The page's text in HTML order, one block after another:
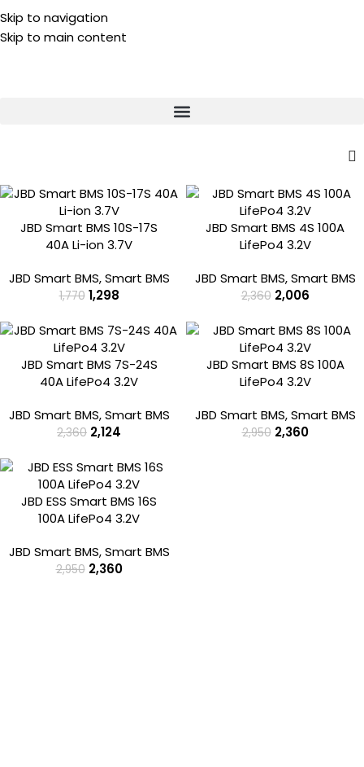
Skip to navigation
Skip to main content
JBD Smart BMS 10S-17S
40A Li-ion 3.7V
JBD Smart BMS,Smart BMS
1,770 1,298
JBD Smart BMS 4S 100A
LifePo4 3.2V
JBD Smart BMS,Smart BMS
2,360 2,006
JBD Smart BMS 7S-24S
40A LifePo4 3.2V
JBD Smart BMS,Smart BMS
2,360 2,124
JBD Smart BMS 8S 100A
LifePo4 3.2V
JBD Smart BMS,Smart BMS
2,950 2,360
JBD ESS Smart BMS 16S
100A LifePo4 3.2V
JBD Smart BMS,Smart BMS
2,950 2,360